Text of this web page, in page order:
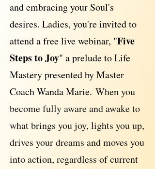
and embracing your Soul's
desires. Ladies, you're invited to
attend a free live webinar, "Five
Steps to Joy" a prelude to Life
Mastery presented by Master
Coach Wanda Marie. When you
become fully aware and awake to
what brings you joy, lights you up,
drives your dreams and moves you
into action, regardless of current